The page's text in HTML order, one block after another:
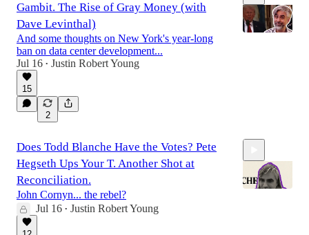
Gambit. The Rise of Gray Money (with
Dave Levinthal)
And some thoughts on New York's year-long
ban on data center development...
Jul 16 • Justin Robert Young
15
2
Does Todd Blanche Have the Votes? Pete
Hegseth Ups Your T. Another Shot at
Reconciliation.
John Cornyn... the rebel?
Jul 16 • Justin Robert Young